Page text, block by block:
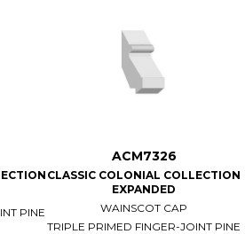
PINE
ACM7326
CLASSIC COLONIAL COLLECTION
EXPANDED
WAINSCOT CAP
TRIPLE PRIMED FINGER-JOINT PINE